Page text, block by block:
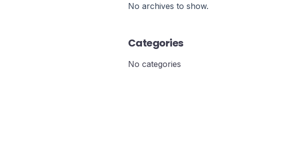
No archives to show.
Categories
No categories